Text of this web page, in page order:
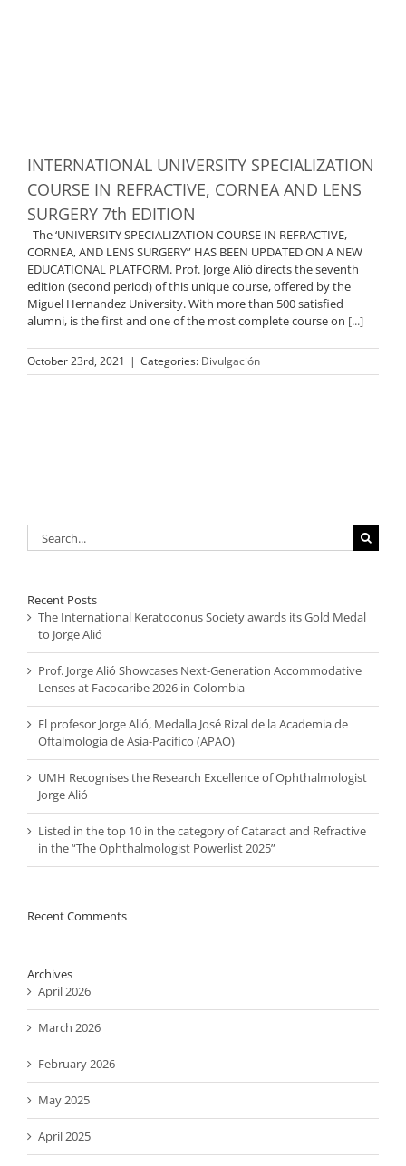
INTERNATIONAL UNIVERSITY SPECIALIZATION
COURSE IN REFRACTIVE, CORNEA AND LENS
SURGERY 7th EDITION
The ‘UNIVERSITY SPECIALIZATION COURSE IN REFRACTIVE,
CORNEA, AND LENS SURGERY” HAS BEEN UPDATED ON A NEW
EDUCATIONAL PLATFORM. Prof. Jorge Alió directs the seventh
edition (second period) of this unique course, offered by the
Miguel Hernandez University. With more than 500 satisfied
alumni, is the first and one of the most complete course on [...]
October 23rd, 2021 | Categories: Divulgación
Search
for:
Recent Posts
The International Keratoconus Society awards its Gold Medal
to Jorge Alió
Prof. Jorge Alió Showcases Next-Generation Accommodative
Lenses at Facocaribe 2026 in Colombia
El profesor Jorge Alió, Medalla José Rizal de la Academia de
Oftalmología de Asia-Pacífico (APAO)
UMH Recognises the Research Excellence of Ophthalmologist
Jorge Alió
Listed in the top 10 in the category of Cataract and Refractive
in the “The Ophthalmologist Powerlist 2025”
Recent Comments
Archives
April 2026
March 2026
February 2026
May 2025
April 2025